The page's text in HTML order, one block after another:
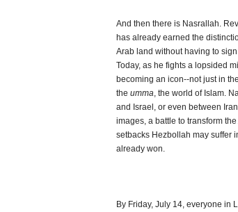
And then there is Nasrallah.
has already earned the
Arab land without having to
Today, as he fights a lopsided
becoming an icon--not just in
the umma, the world of Islam.
and Israel, or even between
images, a battle to transform
setbacks Hezbollah may suffer
already won.
By Friday, July 14, everyone in